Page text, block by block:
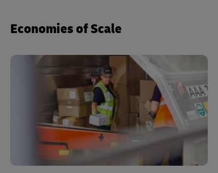
Economies of Scale